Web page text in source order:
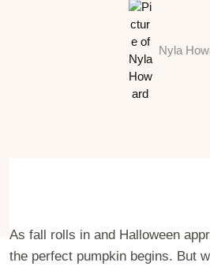
Nyla
As fall rolls in and Halloween
the perfect pumpkin begins. But